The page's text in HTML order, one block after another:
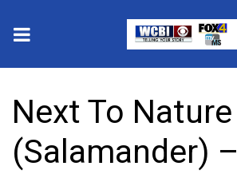
2025 Municipal Elections
Crime
Next To Nature
(Salamander) –